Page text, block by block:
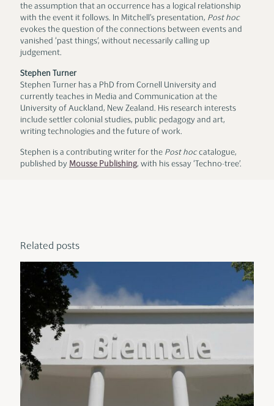
the assumption that an occurrence has a logical relationship
with the event it follows. In Mitchell’s presentation, Post hoc
evokes the question of the connections between events and
vanished ‘past things’, without necessarily calling up
judgement.
Stephen Turner
Stephen Turner has a PhD from Cornell University and
currently teaches in Media and Communication at the
University of Auckland, New Zealand. His research interests
include settler colonial studies, public pedagogy and art,
writing technologies and the future of work.
Stephen is a contributing writer for the Post hoccatalogue,
published by Mousse Publishing, with his essay ‘Techno-tree’.
Related posts